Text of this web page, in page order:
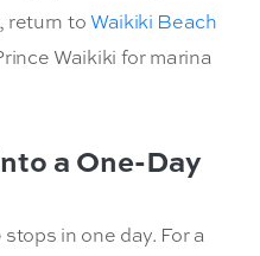
return to Waikiki Beach
Waikiki for marina
a One-Day
in one day. For a